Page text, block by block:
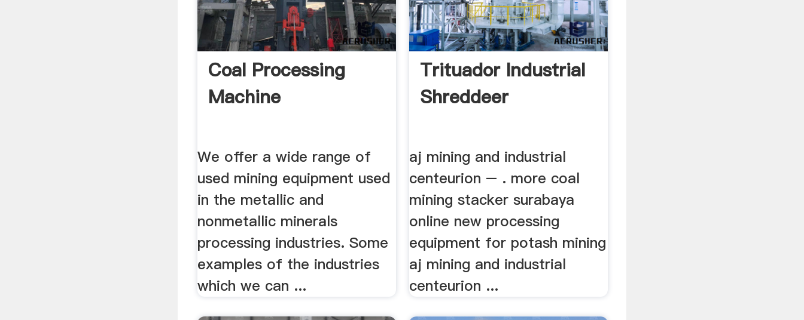
Coal Processing
Machine
We offer a wide range of
used mining equipment used
in the metallic and
nonmetallic minerals
processing industries. Some
examples of the industries
which we can ...
Trituador Industrial
Shreddeer
aj mining and industrial
centeurion – . more coal
mining stacker surabaya
online new processing
equipment for potash mining
aj mining and industrial
centeurion ...